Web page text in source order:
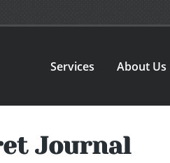
Services About Us
Journal